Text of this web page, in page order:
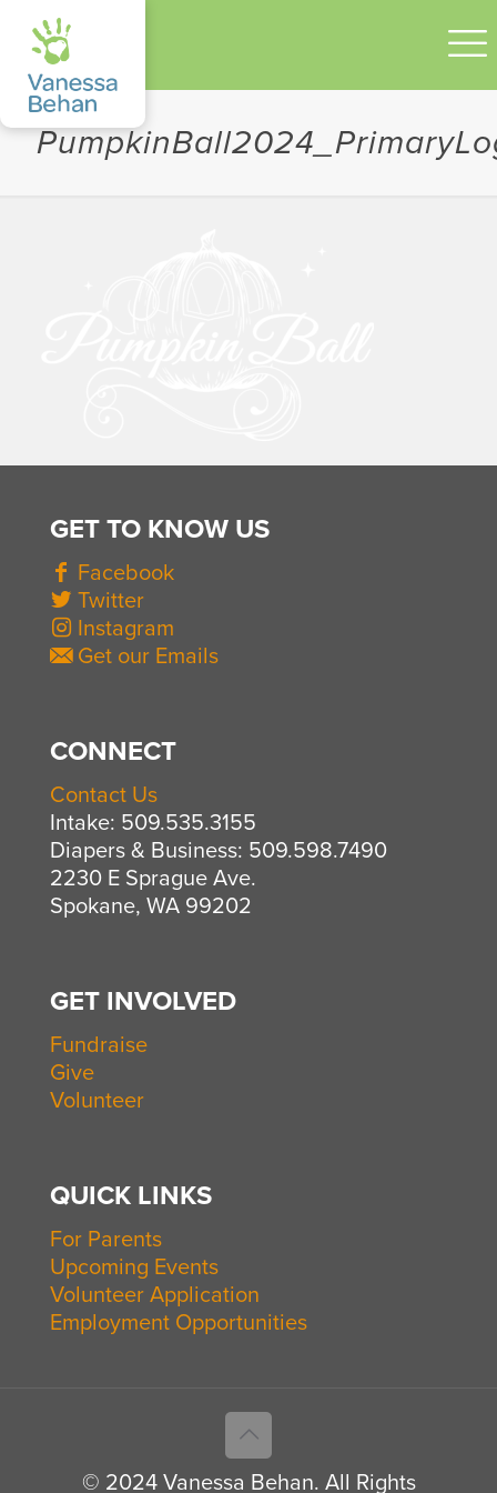
GET TO KNOW US
Facebook
Twitter
Instagram
Get our Emails
CONNECT
Contact Us
Intake: 509.535.3155
Diapers & Business: 509.598.7490
2230 E Sprague Ave.
Spokane, WA 99202
GET INVOLVED
Fundraise
Give
Volunteer
QUICK LINKS
For Parents
Upcoming Events
Volunteer Application
Employment Opportunities
© 2024 Vanessa Behan. All Rights